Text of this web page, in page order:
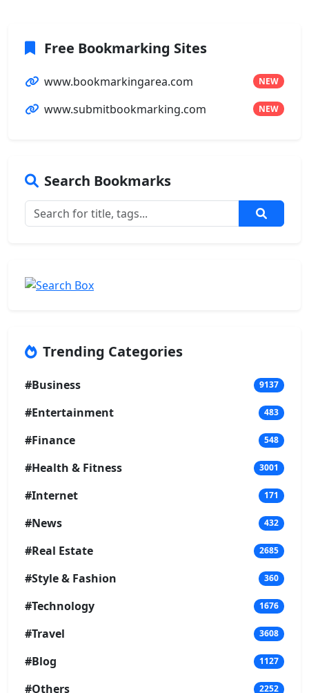
Free Bookmarking Sites
www.bookmarkingarea.com NEW
www.submitbookmarking.com NEW
Search Bookmarks
Trending Categories
#Business 9137
#Entertainment 483
#Finance 548
#Health & Fitness 3001
#Internet 171
#News 432
#Real Estate 2685
#Style & Fashion 360
#Technology 1676
#Travel 3608
#Blog 1127
#Others 2252